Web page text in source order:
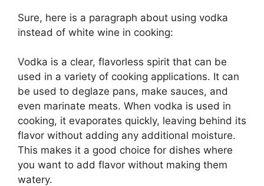
Sure, here is a paragraph about using vodka
instead of white wine in cooking:
Vodka is a clear, flavorless spirit that can be
used in a variety of cooking applications. It can
be used to deglaze pans, make sauces, and
even marinate meats. When vodka is used in
cooking, it evaporates quickly, leaving behind its
flavor without adding any additional moisture.
This makes it a good choice for dishes where
you want to add flavor without making them
watery.